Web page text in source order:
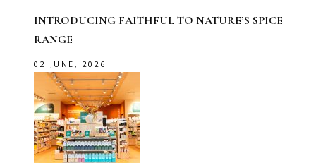
INTRODUCING FAITHFUL TO NATURE’S SPICE
RANGE
02 JUNE, 2026